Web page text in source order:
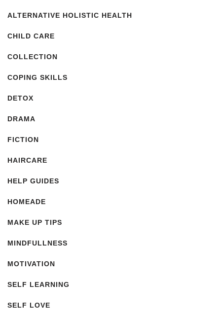
ALTERNATIVE HOLISTIC HEALTH
CHILD CARE
COLLECTION
COPING SKILLS
DETOX
DRAMA
FICTION
HAIRCARE
HELP GUIDES
HOMEADE
MAKE UP TIPS
MINDFULLNESS
MOTIVATION
SELF LEARNING
SELF LOVE